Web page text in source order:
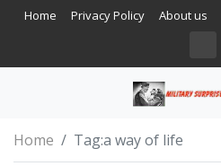
Home Privacy Policy About us
Home Tag:a way of life